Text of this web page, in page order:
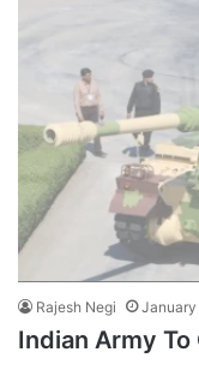
Rajesh Negi
Indian Army